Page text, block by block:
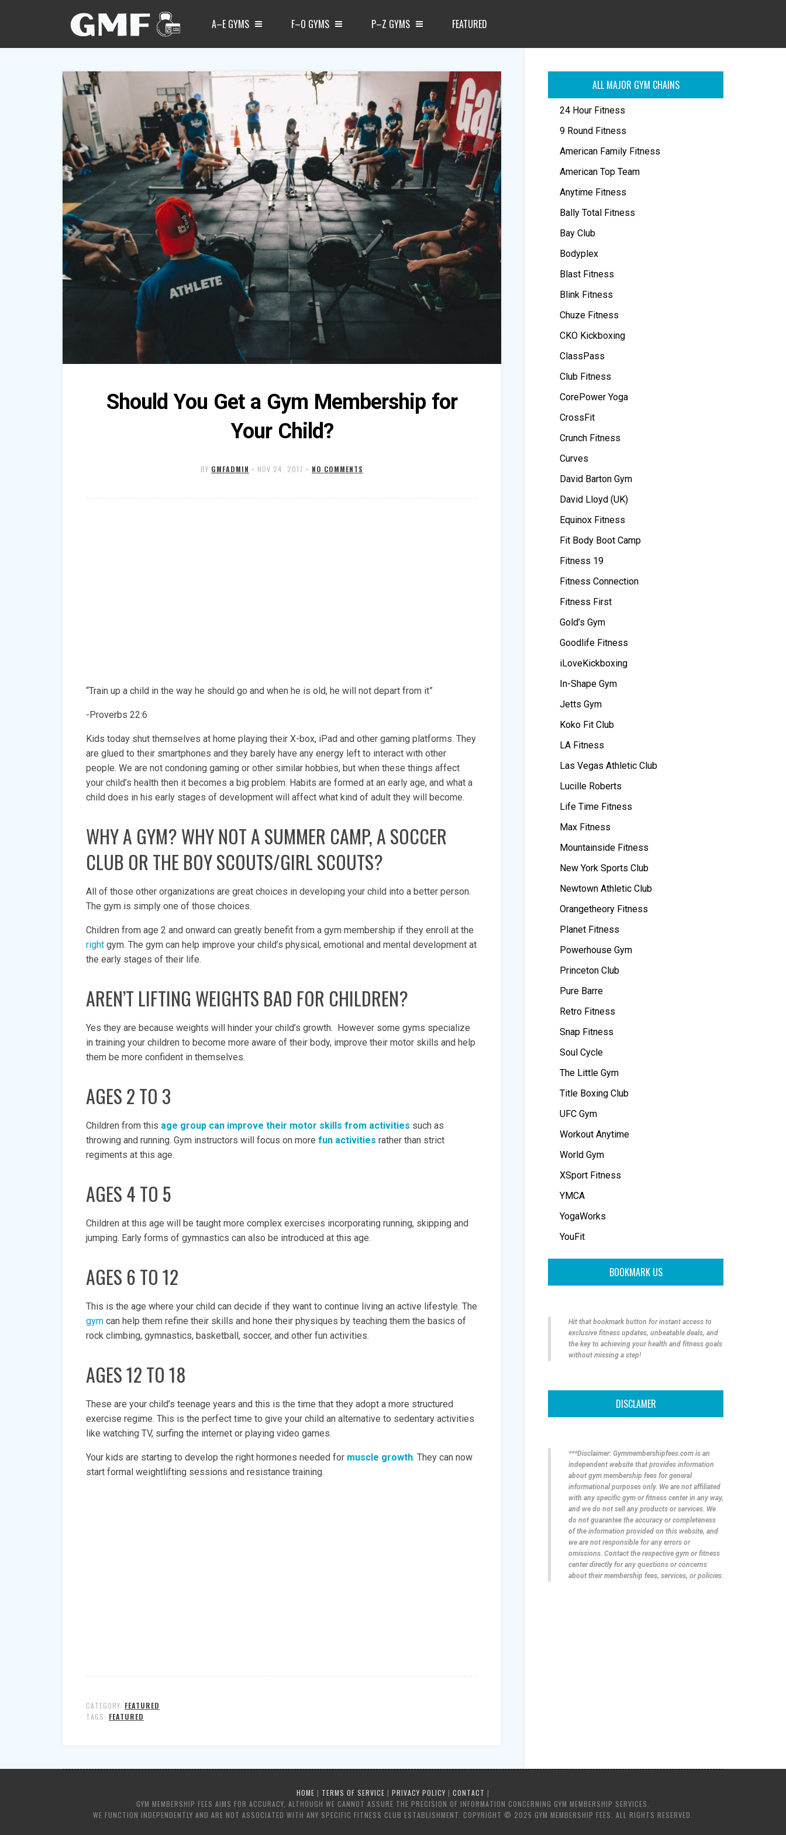
A–E GYMS F–O GYMS P–Z GYMS FEATURED
Should You Get a Gym Membership for
Your Child?
BY GMFADMIN • NOV 24, 2017 • NO COMMENTS
“Train up a child in the way he should go and when he is old, he will not depart from it”
-Proverbs 22:6
Kids today shut themselves at home playing their X-box, iPad and other gaming platforms. They
are glued to their smartphones and they barely have any energy left to interact with other
people. We are not condoning gaming or other similar hobbies, but when these things affect
your child’s health then it becomes a big problem. Habits are formed at an early age, and what a
child does in his early stages of development will affect what kind of adult they will become.
WHY A GYM? WHY NOT A SUMMER CAMP, A SOCCER
CLUB OR THE BOY SCOUTS/GIRL SCOUTS?
All of those other organizations are great choices in developing your child into a better person.
The gym is simply one of those choices.
Children from age 2 and onward can greatly benefit from a gym membership if they enroll at the
right gym. The gym can help improve your child’s physical, emotional and mental development at
the early stages of their life.
AREN’T LIFTING WEIGHTS BAD FOR CHILDREN?
Yes they are because weights will hinder your child’s growth. However some gyms specialize
in training your children to become more aware of their body, improve their motor skills and help
them be more confident in themselves.
AGES 2 TO 3
Children from this age group can improve their motor skills from activities such as
throwing and running. Gym instructors will focus on more fun activities rather than strict
regiments at this age.
AGES 4 TO 5
Children at this age will be taught more complex exercises incorporating running, skipping and
jumping. Early forms of gymnastics can also be introduced at this age.
AGES 6 TO 12
This is the age where your child can decide if they want to continue living an active lifestyle. The
gym can help them refine their skills and hone their physiques by teaching them the basics of
rock climbing, gymnastics, basketball, soccer, and other fun activities.
AGES 12 TO 18
These are your child’s teenage years and this is the time that they adopt a more structured
exercise regime. This is the perfect time to give your child an alternative to sedentary activities
like watching TV, surfing the internet or playing video games.
Your kids are starting to develop the right hormones needed for muscle growth. They can now
start formal weightlifting sessions and resistance training.
CATEGORY: FEATURED
TAGS: FEATURED
ALL MAJOR GYM CHAINS
24 Hour Fitness
9 Round Fitness
American Family Fitness
American Top Team
Anytime Fitness
Bally Total Fitness
Bay Club
Bodyplex
Blast Fitness
Blink Fitness
Chuze Fitness
CKO Kickboxing
ClassPass
Club Fitness
CorePower Yoga
CrossFit
Crunch Fitness
Curves
David Barton Gym
David Lloyd (UK)
Equinox Fitness
Fit Body Boot Camp
Fitness 19
Fitness Connection
Fitness First
Gold’s Gym
Goodlife Fitness
iLoveKickboxing
In-Shape Gym
Jetts Gym
Koko Fit Club
LA Fitness
Las Vegas Athletic Club
Lucille Roberts
Life Time Fitness
Max Fitness
Mountainside Fitness
New York Sports Club
Newtown Athletic Club
Orangetheory Fitness
Planet Fitness
Powerhouse Gym
Princeton Club
Pure Barre
Retro Fitness
Snap Fitness
Soul Cycle
The Little Gym
Title Boxing Club
UFC Gym
Workout Anytime
World Gym
XSport Fitness
YMCA
YogaWorks
YouFit
BOOKMARK US
Hit that bookmark button for instant access to
exclusive fitness updates, unbeatable deals, and
the key to achieving your health and fitness goals
without missing a step!
DISCLAMER
***Disclaimer: Gymmembershipfees.com is an
independent website that provides information
about gym membership fees for general
informational purposes only. We are not affiliated
with any specific gym or fitness center in any way,
and we do not sell any products or services. We
do not guarantee the accuracy or completeness
of the information provided on this website, and
we are not responsible for any errors or
omissions. Contact the respective gym or fitness
center directly for any questions or concerns
about their membership fees, services, or policies.
HOME | TERMS OF SERVICE | PRIVACY POLICY | CONTACT |
GYM MEMBERSHIP FEES AIMS FOR ACCURACY, ALTHOUGH WE CANNOT ASSURE THE PRECISION OF INFORMATION CONCERNING GYM MEMBERSHIP SERVICES.
WE FUNCTION INDEPENDENTLY AND ARE NOT ASSOCIATED WITH ANY SPECIFIC FITNESS CLUB ESTABLISHMENT. COPYRIGHT © 2025 GYM MEMBERSHIP FEES. ALL RIGHTS RESERVED.